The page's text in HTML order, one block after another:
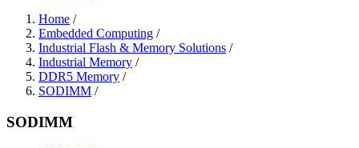
Home /
Embedded Computing /
Industrial Flash & Memory Solutions /
Industrial Memory /
DDR5 Memory /
SODIMM /
SODIMM